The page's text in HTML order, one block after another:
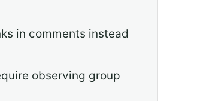
in comments instead
observing group